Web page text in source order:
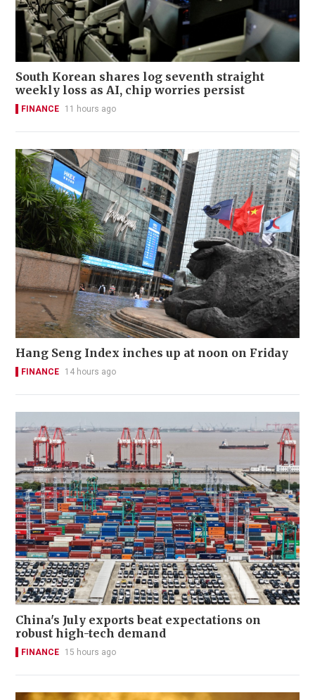
South Korean shares log seventh straight
weekly loss as AI, chip worries persist
FINANCE 11 hours ago
Hang Seng Index inches up at noon on Friday
FINANCE 14 hours ago
China's July exports beat expectations on
robust high-tech demand
FINANCE 15 hours ago